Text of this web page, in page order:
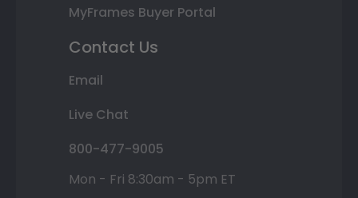
MyFrames Buyer Portal
Contact Us
Email
Live Chat
800-477-9005
Mon - Fri 8:30am - 5pm ET